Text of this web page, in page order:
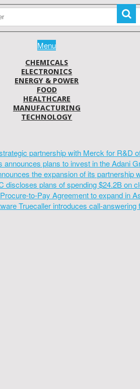
Menu
CHEMICALS
ELECTRONICS
ENERGY & POWER
FOOD
HEALTHCARE
MANUFACTURING
TECHNOLOGY
partnership with Merck for R&D
announces plans to invest in the Adani
the expansion of its partnership
discloses plans of spending $24.2B on
to-Pay Agreement to expand in
Truecaller introduces call-answering